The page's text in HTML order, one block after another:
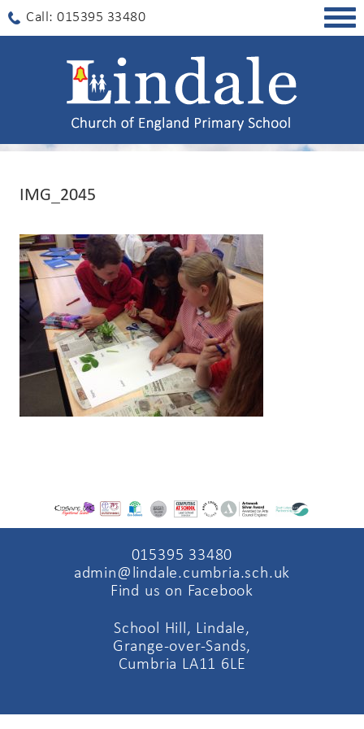
Call: 015395 33480
IMG_2045
015395 33480
admin@lindale.cumbria.sch.uk
Find us on Facebook
School Hill, Lindale,
Grange-over-Sands,
Cumbria LA11 6LE